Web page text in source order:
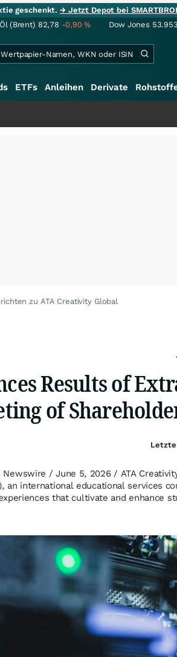
geschenkt.→ Jetzt Depot bei
Öl (Brent) 82,78 -0,90% Dow Jones
ETFs Anleihen Derivate
zu ATA Creativity Global
Results of
of
Newswire / June 5, 2026 / ATA
an international educational services
that cultivate and enhance
Letzte